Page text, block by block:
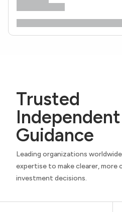
Trusted
Independent
Guidance
Leading organizations
expertise to make clearer,
investment decisions.